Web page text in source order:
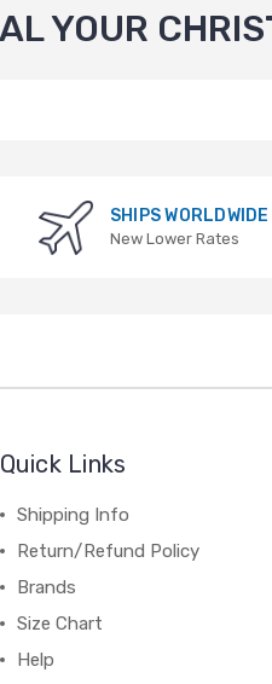
YOUR
SHIPS WORLDWIDE
New Lower Rates
Quick Links
Shipping Info
Return/Refund Policy
Brands
Size Chart
Help